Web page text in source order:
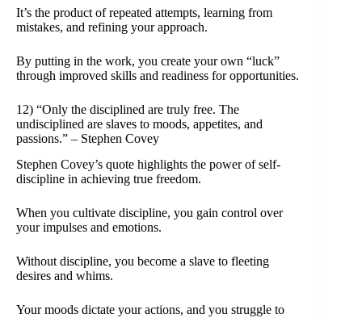
It’s the product of repeated attempts, learning from
mistakes, and refining your approach.
By putting in the work, you create your own “luck”
through improved skills and readiness for opportunities.
12) “Only the disciplined are truly free. The
undisciplined are slaves to moods, appetites, and
passions.” – Stephen Covey
Stephen Covey’s quote highlights the power of self-
discipline in achieving true freedom.
When you cultivate discipline, you gain control over
your impulses and emotions.
Without discipline, you become a slave to fleeting
desires and whims.
Your moods dictate your actions, and you struggle to